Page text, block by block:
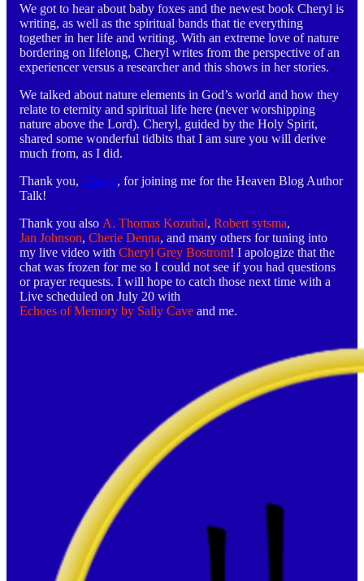
We got to hear about baby foxes and the newest book Cheryl is
writing, as well as the spiritual bands that tie everything
together in her life and writing. With an extreme love of nature
bordering on lifelong, Cheryl writes from the perspective of an
experiencer versus a researcher and this shows in her stories.
We talked about nature elements in God’s world and how they
relate to eternity and spiritual life here (never worshipping
nature above the Lord). Cheryl, guided by the Holy Spirit,
shared some wonderful tidbits that I am sure you will derive
much from, as I did.
Thank you, Cheryl, for joining me for the Heaven Blog Author
Talk!
Thank you also A. Thomas Kozubal, Robert sytsma,
Jan Johnson, Cherie Denna, and many others for tuning into
my live video with Cheryl Grey Bostrom! I apologize that the
chat was frozen for me so I could not see if you had questions
or prayer requests. I will hope to catch those next time with a
Live scheduled on July 20 with
Echoes of Memory by Sally Cave and me.